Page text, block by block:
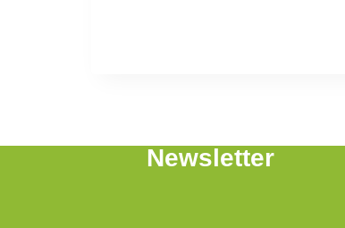
Newsletter